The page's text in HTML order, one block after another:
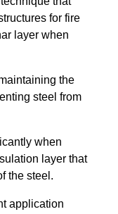
for fire
layer when
the
steel from
when
layer that
the steel.
application